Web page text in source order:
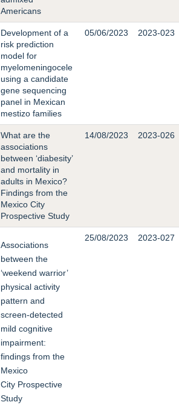
Americans
Development of a
risk prediction
model for
myelomeningocele
using a candidate
gene sequencing
panel in Mexican
mestizo families
05/06/2023 2023-023
What are the
associations
between ‘diabesity’
and mortality in
adults in Mexico?
Findings from the
Mexico City
Prospective Study
14/08/2023 2023-026
Associations
between the
‘weekend warrior’
physical activity
pattern and
screen-detected
mild cognitive
impairment:
findings from the
Mexico
City Prospective
Study
25/08/2023 2023-027